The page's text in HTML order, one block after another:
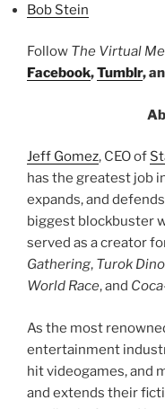
Bob Stein
Follow The Virtual
Facebook,Tumblr,
Jeff Gomez, CEO of
has the greatest job
expands, and
biggest blockbuster
served as a creator
Gathering, Turok
World Race, and
As the most
entertainment
hit videogames, and
and extends their